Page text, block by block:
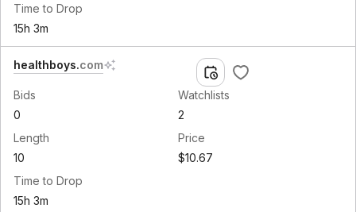
Time to Drop
15h 3m
healthboys.com
Time to Drop
15h 3m
Bids
0
Watchlists
2
Length
10
Price
$10.67